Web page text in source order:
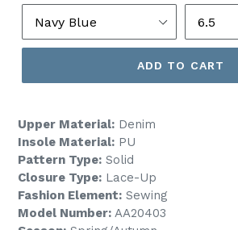
ADD TO CART
Upper Material: Denim
Insole Material: PU
Pattern Type: Solid
Closure Type: Lace-Up
Fashion Element: Sewing
Model Number: AA20403